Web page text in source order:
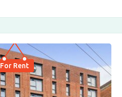
For Rent